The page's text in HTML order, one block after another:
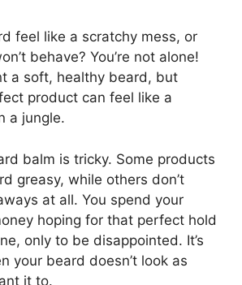
feel like a scratchy mess, or
behave? You’re not alone!
a soft, healthy beard, but
product can feel like a
a jungle.
balm is tricky. Some products
greasy, while others don’t
at all. You spend your
hoping for that perfect hold
only to be disappointed. It’s
your beard doesn’t look as
it to.